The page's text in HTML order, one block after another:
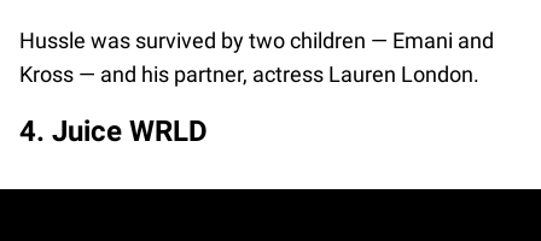
Hussle was survived by two children — Emani and
Kross — and his partner, actress Lauren London.
4. Juice WRLD